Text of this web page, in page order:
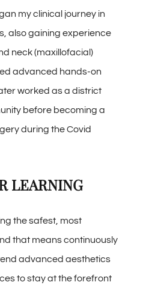
my clinical journey in
also gaining experience
neck (maxillofacial)
advanced hands-on
worked as a district
before becoming a
during the Covid
LEARNING
the safest, most
that means continuously
advanced aesthetics
to stay at the forefront